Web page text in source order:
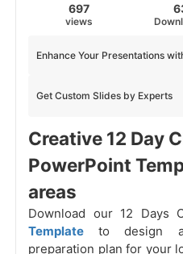
697
views
Get Custom Slides by Experts
Enhance Your Presentations
Creative 12 Day
PowerPoint
areas
Download our 12 Days
Template to design
preparation plan for your